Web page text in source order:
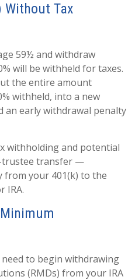
Without Tax
59½ and withdraw
will be withheld for taxes.
the entire amount
withheld, into a new
an early withdrawal penalty
withholding and potential
trustee transfer —
your 401(k) to the
IRA.
to begin withdrawing
(RMDs) from your IRA